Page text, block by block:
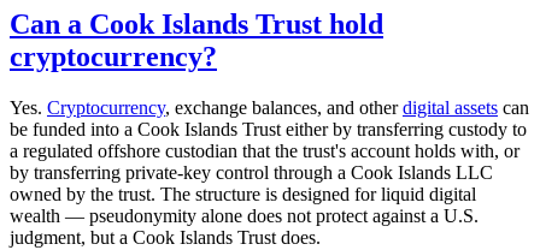
Can a Cook Islands Trust hold
cryptocurrency?
Yes. Cryptocurrency, exchange balances, and otherdigital assets can
be funded into a Cook Islands Trust either by transferring custody to
a regulated offshore custodian that the trust's account holds with, or
by transferring private-key control through a Cook Islands LLC
owned by the trust. The structure is designed for liquid digital
wealth — pseudonymity alone does not protect against a U.S.
judgment, but a Cook Islands Trust does.